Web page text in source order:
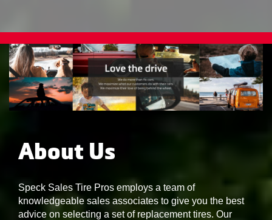
About Us
Speck Sales Tire Pros employs a team of
knowledgeable sales associates to give you the best
advice on selecting a set of replacement tires. Our